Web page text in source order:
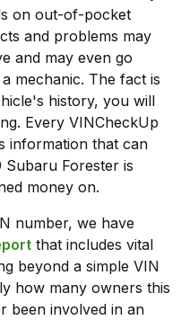
on out-of-pocket
and problems may
and may even go
mechanic. The fact is
history, you will
Every VINCheckUp
information that can
Forester is
money on.
number, we have
that includes vital
beyond a simple VIN
how many owners this
been involved in an